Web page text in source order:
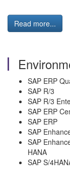
Read more...
SAP ERP
SAP R/3
SAP R/3
SAP ERP
SAP ERP
SAP
SAP
HANA
SAP S/